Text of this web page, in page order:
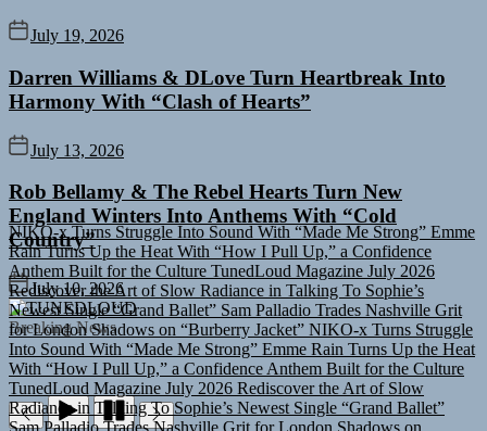
July 19, 2026
Darren Williams & DLove Turn Heartbreak Into
Harmony With “Clash of Hearts”
July 13, 2026
Rob Bellamy & The Rebel Hearts Turn New
England Winters Into Anthems With “Cold
Country”
July 10, 2026
TUNEDLOUD
Breaking News
NIKO-x Turns Struggle Into Sound With “Made Me Strong”
Rain Turns Up the Heat With “How I Pull Up,” a Confidence
Anthem Built for the Culture TunedLoud Magazine July 2026
Rediscover the Art of Slow Radiance in Talking To Sophie’s
Newest Single “Grand Ballet” Sam Palladio Trades Nashville Grit
for London Shadows on “Burberry Jacket” NIKO-x Turns Struggle
Into Sound With “Made Me Strong” Emme Rain Turns Up the Heat
With “How I Pull Up,” a Confidence Anthem Built for the Culture
TunedLoud Magazine July 2026 Rediscover the Art of Slow
Radiance in Talking To Sophie’s Newest Single “Grand Ballet”
Sam Palladio Trades Nashville Grit for London Shadows on
“Burberry Jacket” NIKO-x Turns Struggle Into Sound With “Made